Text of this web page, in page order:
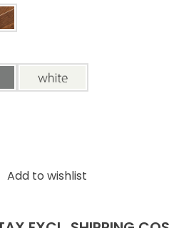
white
Add to wishlist
(EXCLUSIVE)